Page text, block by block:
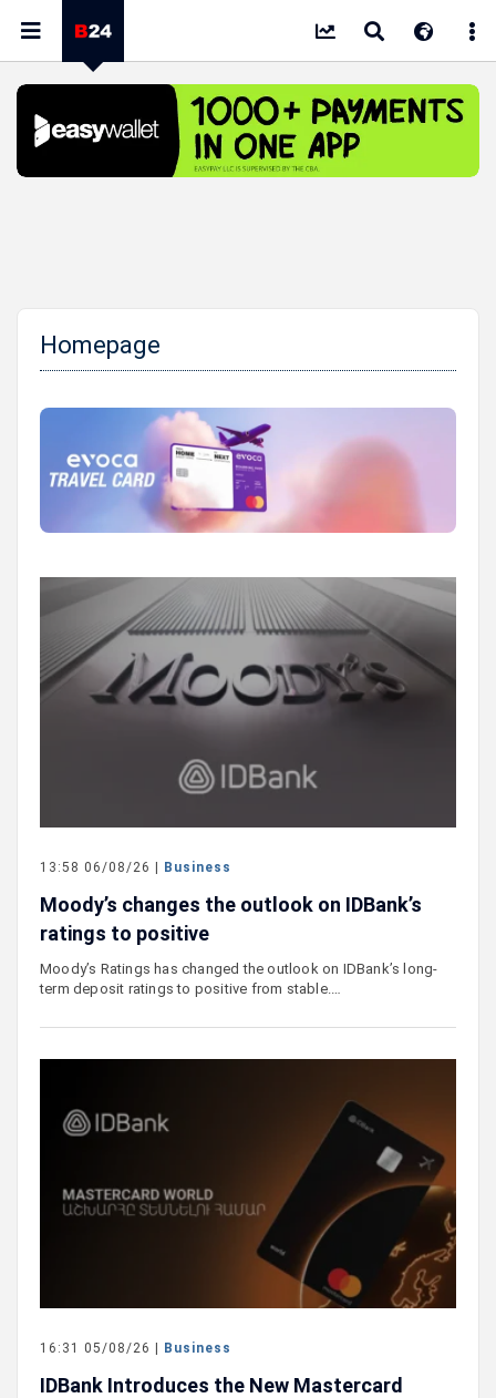
Homepage
13:58 06/08/26 | Business
Moody’s changes the outlook on IDBank’s
ratings to positive
Moody’s Ratings has changed the outlook on IDBank’s long-
term deposit ratings to positive from stable.…
16:31 05/08/26 | Business
IDBank Introduces the New Mastercard